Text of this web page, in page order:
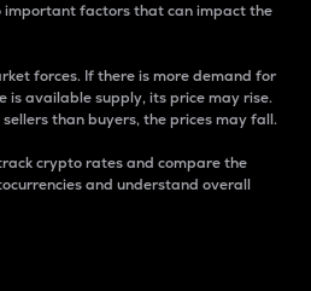
important factors that can impact the
forces. If there is more demand for
available supply, its price may rise.
than buyers, the prices may fall.
crypto rates and compare the
and understand overall